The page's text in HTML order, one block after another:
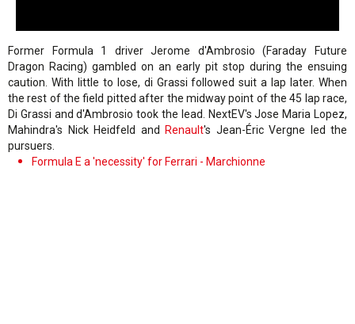
Former Formula 1 driver Jerome d'Ambrosio (Faraday Future
Dragon Racing) gambled on an early pit stop during the ensuing
caution. With little to lose, di Grassi followed suit a lap later. When
the rest of the field pitted after the midway point of the 45 lap race,
Di Grassi and d'Ambrosio took the lead. NextEV's Jose Maria Lopez,
Mahindra's Nick Heidfeld and
Renault's Jean-Éric Vergne led the
pursuers.
Formula E a 'necessity' for Ferrari - Marchionne